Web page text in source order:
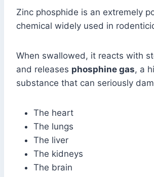
Zinc phosphide is an extremely
chemical widely used in
When swallowed, it reacts with
and releases phosphine gas, a
substance that can seriously
The heart
The lungs
The liver
The kidneys
The brain